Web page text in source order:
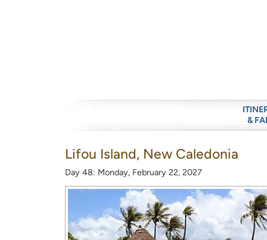
&
Lifou Island, New Caledonia
Day 48: Monday, February 22, 2027